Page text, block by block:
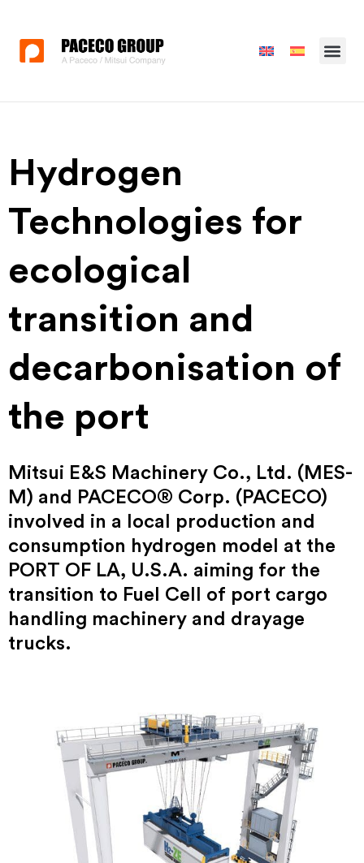
Hydrogen
Technologies for
ecological
transition and
decarbonisation of
the port
Mitsui E&S Machinery Co., Ltd. (MES-
M) and PACECO® Corp. (PACECO)
involved in a local production and
consumption hydrogen model at the
PORT OF LA, U.S.A. aiming for the
transition to Fuel Cell of port cargo
handling machinery and drayage
trucks.